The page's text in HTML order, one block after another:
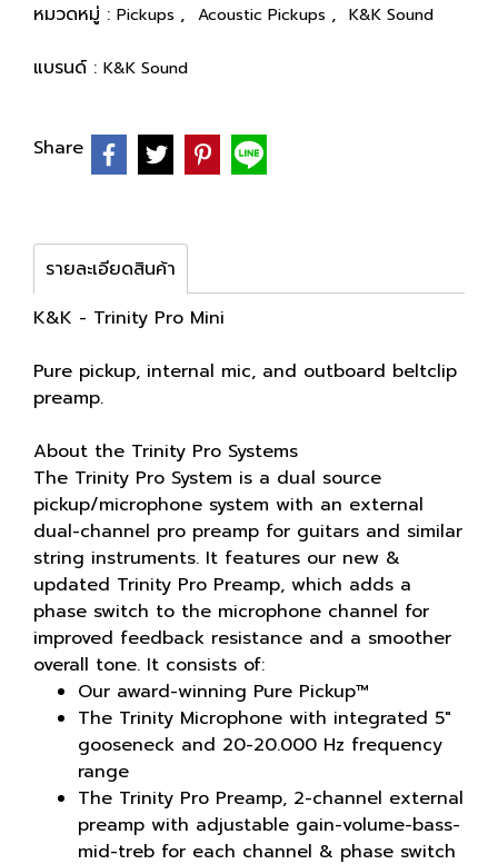
หมวดหมู่ : Pickups , Acoustic Pickups , K&K Sound
แบรนด์ : K&K Sound
Share
รายละเอียดสินค้า
K&K - Trinity Pro Mini
Pure pickup, internal mic, and outboard beltclip
preamp.
About the Trinity Pro Systems
The Trinity Pro System is a dual source
pickup/microphone system with an external
dual-channel pro preamp for guitars and similar
string instruments. It features our new &
updated Trinity Pro Preamp, which adds a
phase switch to the microphone channel for
improved feedback resistance and a smoother
overall tone. It consists of:
Our award-winning Pure Pickup™
The Trinity Microphone with integrated 5"
gooseneck and 20-20.000 Hz frequency
range
The Trinity Pro Preamp, 2-channel external
preamp with adjustable gain-volume-bass-
mid-treb for each channel & phase switch